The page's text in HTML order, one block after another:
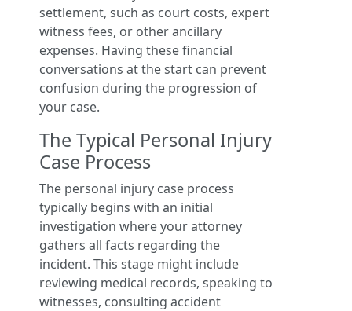
settlement, such as court costs, expert
witness fees, or other ancillary
expenses. Having these financial
conversations at the start can prevent
confusion during the progression of
your case.
The Typical Personal Injury
Case Process
The personal injury case process
typically begins with an initial
investigation where your attorney
gathers all facts regarding the
incident. This stage might include
reviewing medical records, speaking to
witnesses, consulting accident